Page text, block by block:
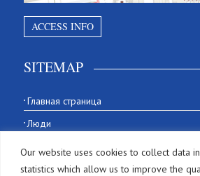
Our website uses cookies to collect data
statistics which allow us to improve the
ACCESS INFO
SITEMAP
Главная страница
Люди
История
Our Office